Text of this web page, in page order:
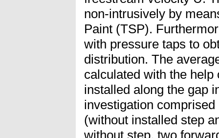
non-intrusively by
Paint (TSP).
with pressure taps to
distribution. The
calculated with the
installed along the gap
investigation
(without installed step
without step, two